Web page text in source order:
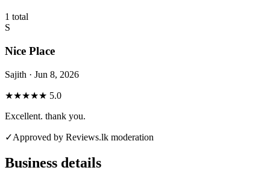
1 total
S
Nice Place
Sajith · Jun 8, 2026
★★★★★ 5.0
Excellent. thank you.
✓Approved by Reviews.lk moderation
Business details